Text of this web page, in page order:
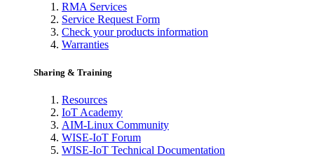
RMA Services
Service Request Form
Check your products information
Warranties
Sharing & Training
Resources
IoT Academy
AIM-Linux Community
WISE-IoT Forum
WISE-IoT Technical Documentation